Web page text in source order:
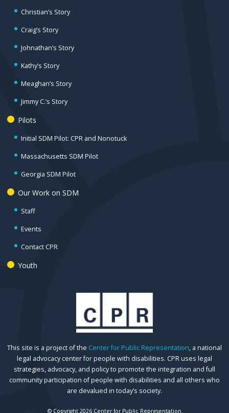
Christian’s Story
Craig’s Story
Johnathan’s Story
Kathy’s Story
Meaghan’s Story
Jimmy C.’s Story
Pilots
Initial SDM Pilot: CPR and Nonotuck
Massachusetts SDM Pilot
Georgia SDM Pilot
Our Work on SDM
Staff
Events
Contact CPR
Youth
This site is a project of the Center for Public Representation, a national
legal advocacy center for people with disabilities. CPR uses legal
strategies, advocacy, and policy to promote the integration and full
community participation of people with disabilities and all others who
are devalued in today’s society.
© Copyright 2026 Center for Public Representation